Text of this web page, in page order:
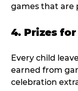
games that are
4. Prizes
Every child
earned from
celebration